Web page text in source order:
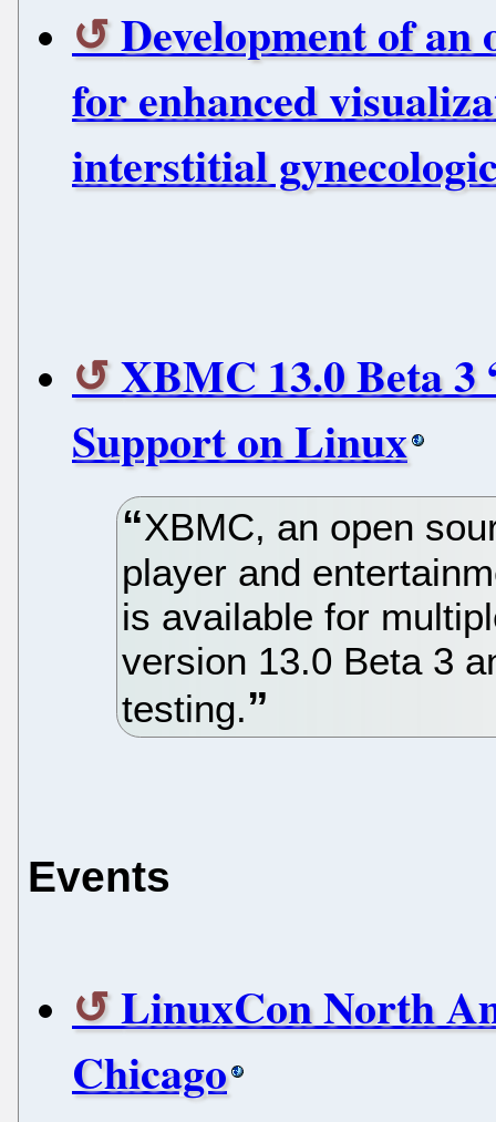
Development of an
for enhanced
interstitial
XBMC 13.0 Beta
Support on Linux
XBMC, an open
player and
is available for
version 13.0 Beta 3
testing.
Events
LinuxCon North
Chicago